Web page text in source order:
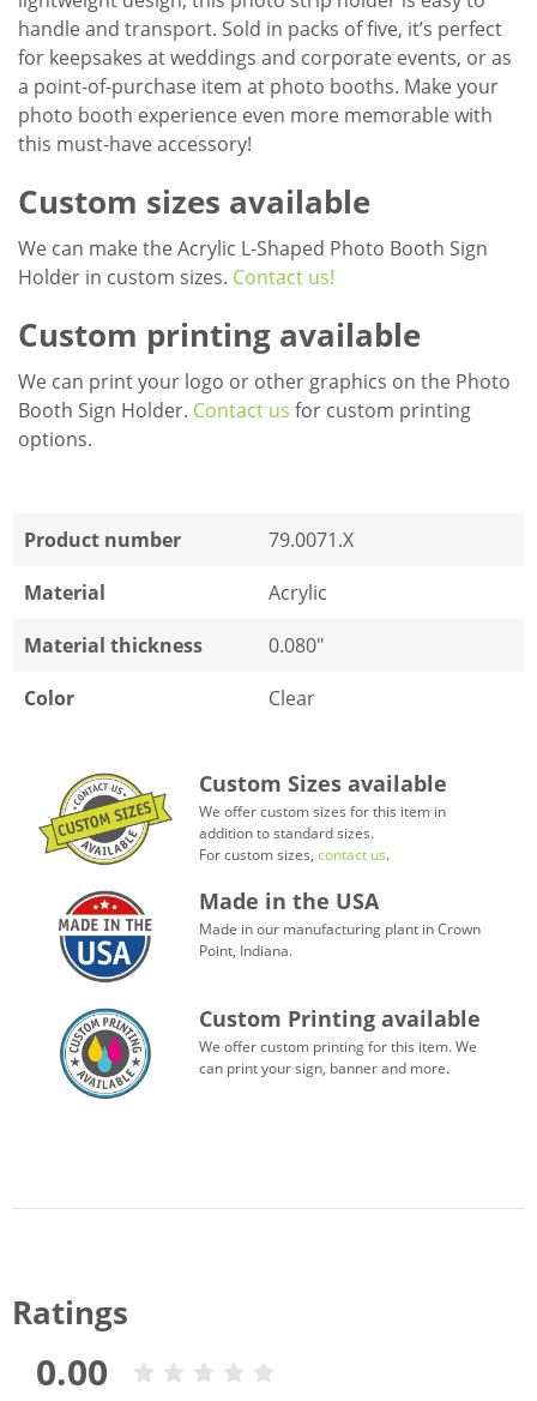
handle and transport. Sold in packs of five, it’s perfect
for keepsakes at weddings and corporate events, or as
a point-of-purchase item at photo booths. Make your
photo booth experience even more memorable with
this must-have accessory!
Custom sizes available
We can make the Acrylic L-Shaped Photo Booth Sign
Holder in custom sizes. Contact us!
Custom printing available
We can print your logo or other graphics on the Photo
Booth Sign Holder. Contact us for custom printing
options.
Product number
79.0071.X
Material
Acrylic
Material thickness
0.080"
Color
Clear
Custom Sizes available
We offer custom sizes for this item in
addition to standard sizes.
For custom sizes, contact us.
Made in the USA
Made in our manufacturing plant in Crown
Point, Indiana.
Custom Printing available
We offer custom printing for this item. We
can print your sign, banner and more.
Ratings
0.00